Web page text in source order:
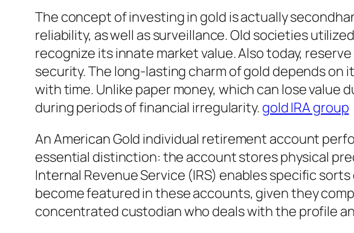
The concept of investing in gold is actually
reliability, as well as surveillance. Old societies
recognize its innate market value. Also today,
security. The long-lasting charm of gold depends
with time. Unlike paper money, which can lose value
during periods of financial irregularity. gold IRA group
An American Gold individual retirement account
essential distinction: the account stores physical
Internal Revenue Service (IRS) enables specific
become featured in these accounts, given they
concentrated custodian who deals with the profile